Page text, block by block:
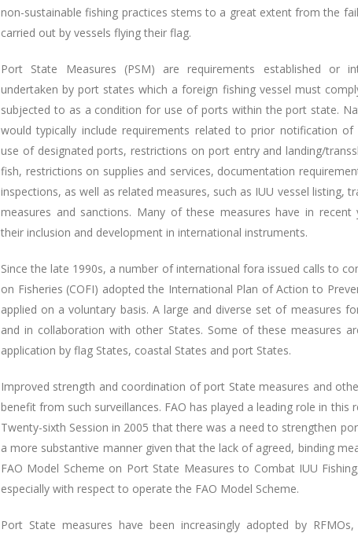
non-sustainable fishing practices stems to a great extent from the
carried out by vessels flying their flag.
Port State Measures (PSM) are requirements established or
undertaken by port states which a foreign fishing vessel must
subjected to as a condition for use of ports within the port state.
would typically include requirements related to prior notification
use of designated ports, restrictions on port entry and landing/
fish, restrictions on supplies and services, documentation
inspections, as well as related measures, such as IUU vessel listing,
measures and sanctions. Many of these measures have in recent
their inclusion and development in international instruments.
Since the late 1990s, a number of international fora issued calls to
on Fisheries (COFI) adopted the International Plan of Action to
applied on a voluntary basis. A large and diverse set of measures
and in collaboration with other States. Some of these measures
application by flag States, coastal States and port States.
Improved strength and coordination of port State measures and
benefit from such surveillances. FAO has played a leading role in
Twenty-sixth Session in 2005 that there was a need to strengthen
a more substantive manner given that the lack of agreed, binding
FAO Model Scheme on Port State Measures to Combat IUU
especially with respect to operate the FAO Model Scheme.
Port State measures have been increasingly adopted by